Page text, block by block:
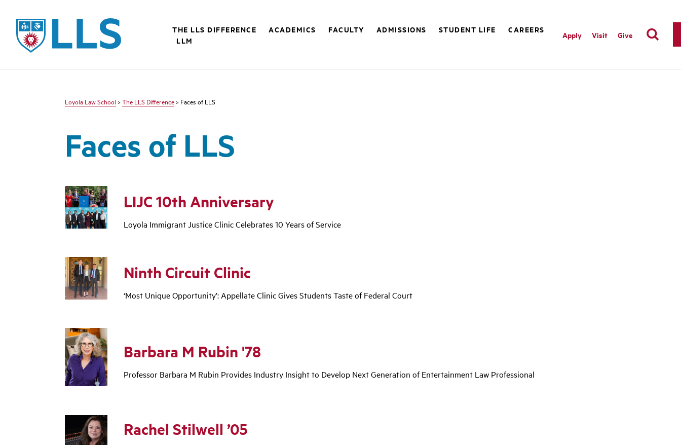
LLS
THE LLS DIFFERENCE ACADEMICS FACULTY ADMISSIONS STUDENT LIFE
CAREERS
LLM
Apply Visit Give
Loyola Law School > The LLS Difference > Faces of LLS
Faces of LLS
LIJC 10th Anniversary
Loyola Immigrant Justice Clinic Celebrates 10 Years of Service
Ninth Circuit Clinic
‘Most Unique Opportunity’: Appellate Clinic Gives Students Taste of Federal Court
Barbara M Rubin '78
Professor Barbara M Rubin Provides Industry Insight to Develop Next Generation of Entertainment Law Professional
Rachel Stilwell ’05